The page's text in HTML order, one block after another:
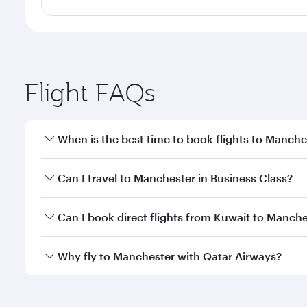
Flight FAQs
When is the best time to book flights to
Book your flight to Manchester early to enjoy the
Can I travel to Manchester in Business Class?
Yes, you can travel to Manchester inBusiness
Can I book direct flights from Kuwait to
Qatar Airways operates flights from Kuwait to
Why fly to Manchester with Qatar Airways?